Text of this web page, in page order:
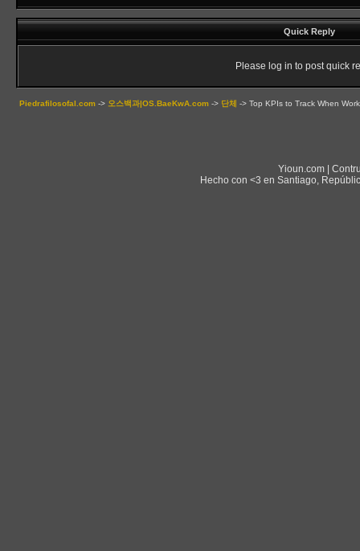
Quick Reply
Please log in to post quick
Piedrafilosofal.com -> 오스백과|OS.BaeKwA.com -> 단체 -> Top KPIs to Track When
Yioun.com |
Hecho con <3 en Santiago,